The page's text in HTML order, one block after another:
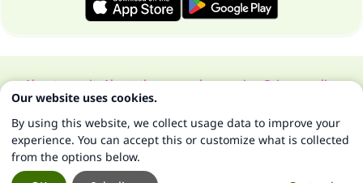
About our siteAbout the general supervisorPrivacy policy
All Rights Reserved for Islam Q&A 1997-2025 ©
Our website uses cookies.
By using this website, we collect usage data to improve your
experience. You can accept this or customize what is collected
from the options below.